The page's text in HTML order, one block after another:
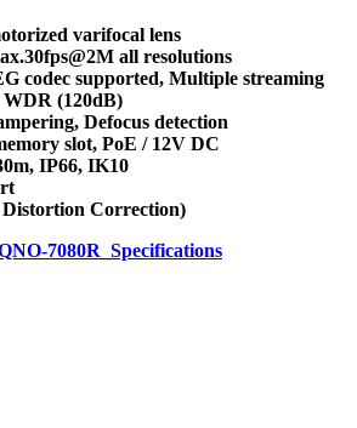
varifocal lens
all resolutions
codec supported, Multiple streaming
(120dB)
Defocus detection
slot, PoE / 12V DC
IP66, IK10
Correction)
7080R_Specifications